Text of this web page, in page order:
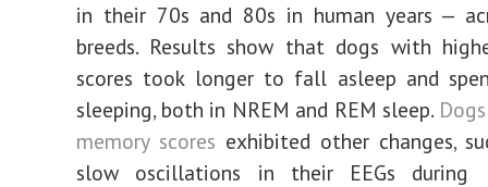
in their 70s and 80s in human years —
breeds. Results show that dogs with
scores took longer to fall asleep and
sleeping, both in NREM and REM sleep.
memory scores exhibited other changes,
slow oscillations in their EEGs during